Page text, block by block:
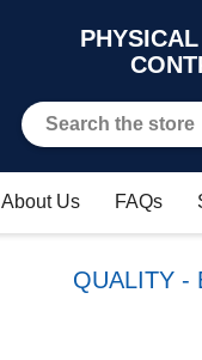
About Us FAQs
QUALITY -